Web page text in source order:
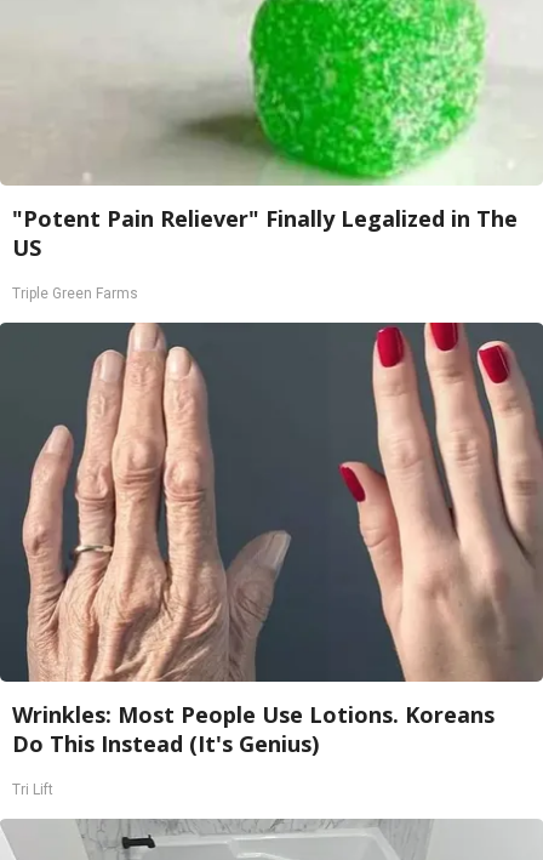
"Potent Pain Reliever" Finally Legalized in The
US
Triple Green Farms
Wrinkles: Most People Use Lotions. Koreans
Do This Instead (It's Genius)
Tri Lift